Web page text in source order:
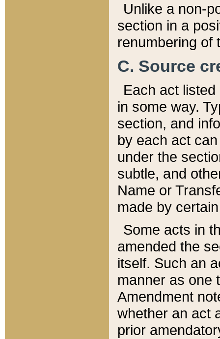
Unlike a non-
section in a
renumbering of
C. Source
Each act
in some way.
section, and
by each act
under the
subtle, and
Name or
made by
Some acts in
amended the
itself. Such an
manner as one
Amendment
whether an act
prior